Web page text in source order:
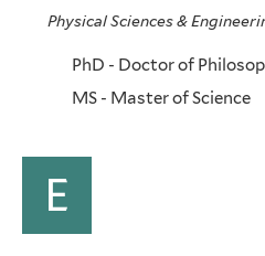
Physical Sciences &
PhD - Doctor of
MS - Master of Science
E